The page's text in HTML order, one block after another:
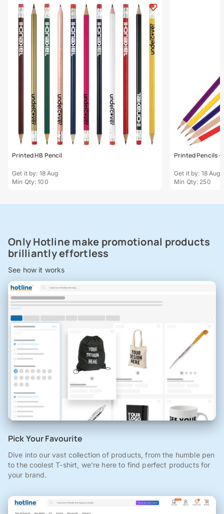
Printed HB Pencil
Get it by: 18 Aug
Min Qty: 100
Printed Pencils -
Get it by: 18 Aug
Min Qty: 250
Only Hotline make promotional products
brilliantly effortless
See how it works
Pick Your Favourite
Dive into our vast collection of products, from the humble pen
to the coolest T-shirt, we're here to find perfect products for
your brand.